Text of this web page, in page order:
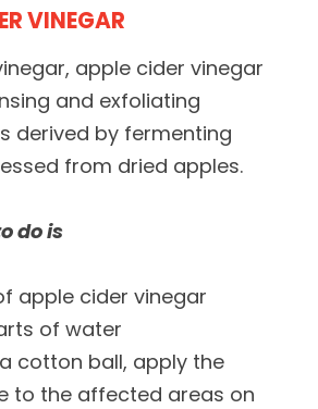
VINEGAR
apple cider vinegar
and exfoliating
derived by fermenting
from dried apples.
do is
apple cider vinegar
of water
cotton ball, apply the
to the affected areas on